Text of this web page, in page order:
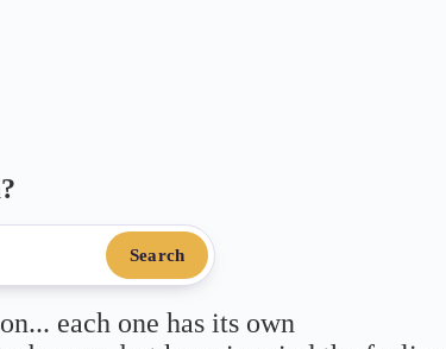
Search
each one has its own